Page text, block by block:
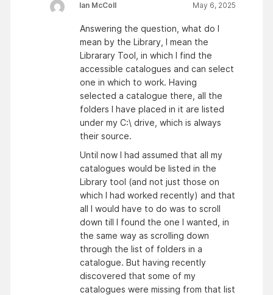
Ian McColl May 6, 2025
Answering the question, what do I
mean by the Library, I mean the
Librarary Tool, in which I find the
accessible catalogues and can select
one in which to work. Having
selected a catalogue there, all the
folders I have placed in it are listed
under my C:\ drive, which is always
their source.
Until now I had assumed that all my
catalogues would be listed in the
Library tool (and not just those on
which I had worked recently) and that
all I would have to do was to scroll
down till I found the one I wanted, in
the same way as scrolling down
through the list of folders in a
catalogue. But having recently
discovered that some of my
catalogues were missing from that list